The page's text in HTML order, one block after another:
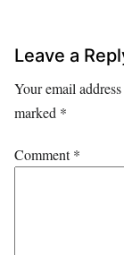
Leave a
Your email
marked *
Comment*